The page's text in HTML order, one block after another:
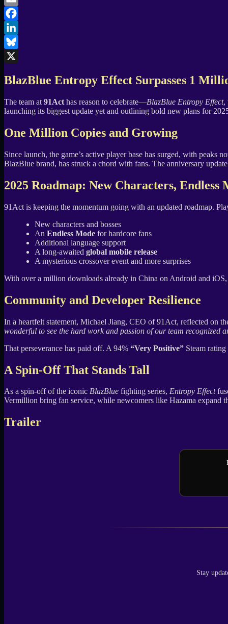
Email
Facebook
LinkedIn
Bluesky
BlazBlue Entropy Effect Surpasses 1
The team at 91Act has reason to celebrate—BlazBlue Entropy Effect,
launching its biggest update yet and outlining bold new plans for
One Million Copies and Growing
Since launch, the game’s active player base has surged, with peaks
BlazBlue brand, has struck a chord with fans. The anniversary
2025 Roadmap: New Characters, Endless
91Act is keeping the momentum going with an updated roadmap.
New characters and bosses
An Endless Mode for hardcore fans
Additional language support
A long-awaited global mobile release
A mysterious crossover event and more surprises
With over a million downloads already in China on Android and
Community and Developer Resilience
In a heartfelt statement, Michael Jiang, CEO of 91Act, reflected on
wonderful to see the hard work and passion of our team recognized
That perseverance has paid off. A 94% “Very Positive” Steam
A Spin-Off That Stands Tall
As a spin-off of the iconic BlazBlue fighting series, Entropy Effect
Vermillion bring fan service, while newcomers like Hazama expand
Trailer
Stay